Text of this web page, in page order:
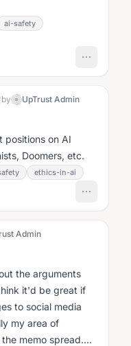
ai-safety
by UpTrust Admin
positions on AI
Doomers, etc.
ethics-in-ai
Admin
the arguments
it'd be great if
to social media
my area of
memo spread....